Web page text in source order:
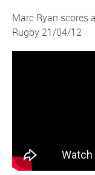
Marc Ryan scores
Rugby 21/04/12